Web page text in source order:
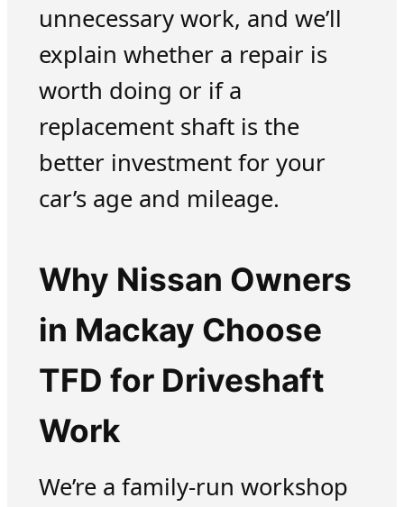
unnecessary work, and we’ll
explain whether a repair is
worth doing or if a
replacement shaft is the
better investment for your
car’s age and mileage.
Why Nissan Owners
in Mackay Choose
TFD for Driveshaft
Work
We’re a family-run workshop